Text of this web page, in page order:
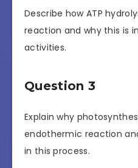
Describe how ATP
reaction and why this is
activities.
Question 3
Explain why
endothermic reaction
in this process.